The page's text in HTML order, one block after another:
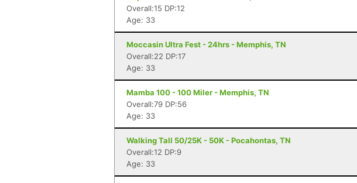
Overall:15 DP:12
Age: 33
Moccasin Ultra Fest - 24hrs - Memphis, TN
Overall:22 DP:17
Age: 33
Mamba 100 - 100 Miler - Memphis, TN
Overall:79 DP:56
Age: 33
Walking Tall 50/25K - 50K - Pocahontas, TN
Overall:12 DP:9
Age: 33